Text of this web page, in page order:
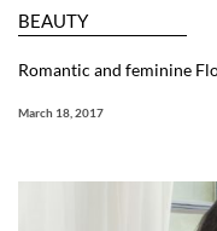
BEAUTY
Romantic and feminine
March 18, 2017